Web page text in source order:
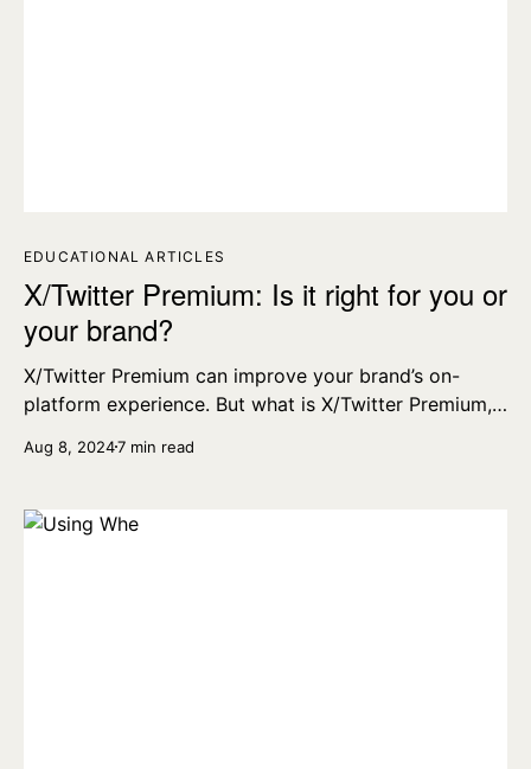
EDUCATIONAL ARTICLES
X/Twitter Premium: Is it right for you or
your brand?
X/Twitter Premium can improve your brand’s on-
platform experience. But what is X/Twitter Premium,
Aug 8, 20247 min read